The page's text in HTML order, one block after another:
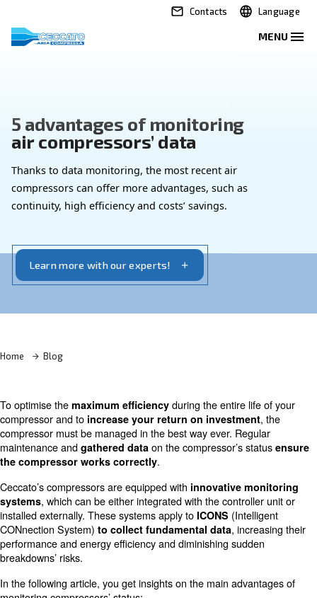
Contacts
5 advantages of monitoring
air compressors’ data
Thanks to data monitoring, the most recent air
continuity, high efficiency and costs’ savings.
Home Blog
To optimise themaximum efficiencyduring the entire
compressor and toincrease your return on
compressor must be managed in the best way ever.
maintenance and
the compressor works correctly